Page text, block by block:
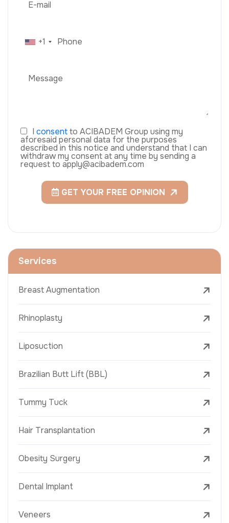
+1
I consentto ACIBADEM Group using my
aforesaid personal data for the purposes
described in this notice and understand that I can
withdraw my consent at any time by sending a
request to apply@acibadem.com
GET YOUR FREE OPINION
Services
Breast Augmentation
Rhinoplasty
Liposuction
Brazilian Butt Lift (BBL)
Tummy Tuck
Hair Transplantation
Obesity Surgery
Dental Implant
Veneers